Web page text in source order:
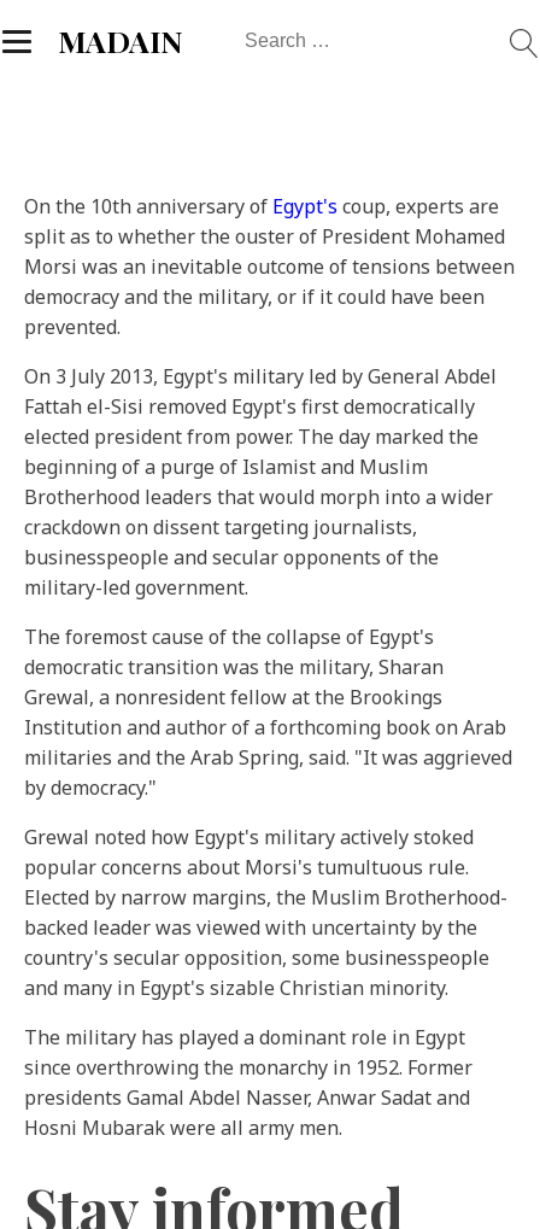
MADAIN
Search
On the 10th anniversary of Egypt's coup, experts are
split as to whether the ouster of President Mohamed
Morsi was an inevitable outcome of tensions between
democracy and the military, or if it could have been
prevented.
On 3 July 2013, Egypt's military led by General Abdel
Fattah el-Sisi removed Egypt's first democratically
elected president from power. The day marked the
beginning of a purge of Islamist and Muslim
Brotherhood leaders that would morph into a wider
crackdown on dissent targeting journalists,
businesspeople and secular opponents of the
military-led government.
The foremost cause of the collapse of Egypt's
democratic transition was the military, Sharan
Grewal, a nonresident fellow at the Brookings
Institution and author of a forthcoming book on Arab
militaries and the Arab Spring, said. "It was aggrieved
by democracy."
Grewal noted how Egypt's military actively stoked
popular concerns about Morsi's tumultuous rule.
Elected by narrow margins, the Muslim Brotherhood-
backed leader was viewed with uncertainty by the
country's secular opposition, some businesspeople
and many in Egypt's sizable Christian minority.
The military has played a dominant role in Egypt
since overthrowing the monarchy in 1952. Former
presidents Gamal Abdel Nasser, Anwar Sadat and
Hosni Mubarak were all army men.
Stay informed